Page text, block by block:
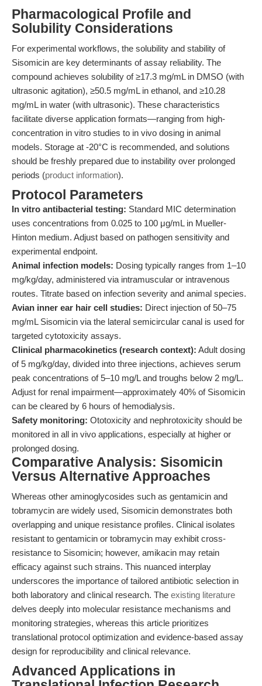
Pharmacological Profile and
Solubility Considerations
For experimental workflows, the solubility and stability of
Sisomicin are key determinants of assay reliability. The
compound achieves solubility of ≥17.3 mg/mL in DMSO (with
ultrasonic agitation), ≥50.5 mg/mL in ethanol, and ≥10.28
mg/mL in water (with ultrasonic). These characteristics
facilitate diverse application formats—ranging from high-
concentration in vitro studies to in vivo dosing in animal
models. Storage at -20°C is recommended, and solutions
should be freshly prepared due to instability over prolonged
periods (product information).
Protocol Parameters
In vitro antibacterial testing: Standard MIC determination
uses concentrations from 0.025 to 100 μg/mL in Mueller-
Hinton medium. Adjust based on pathogen sensitivity and
experimental endpoint.
Animal infection models: Dosing typically ranges from 1–10
mg/kg/day, administered via intramuscular or intravenous
routes. Titrate based on infection severity and animal species.
Avian inner ear hair cell studies: Direct injection of 50–75
mg/mL Sisomicin via the lateral semicircular canal is used for
targeted cytotoxicity assays.
Clinical pharmacokinetics (research context): Adult dosing
of 5 mg/kg/day, divided into three injections, achieves serum
peak concentrations of 5–10 mg/L and troughs below 2 mg/L.
Adjust for renal impairment—approximately 40% of Sisomicin
can be cleared by 6 hours of hemodialysis.
Safety monitoring: Ototoxicity and nephrotoxicity should be
monitored in all in vivo applications, especially at higher or
prolonged dosing.
Comparative Analysis: Sisomicin
Versus Alternative Approaches
Whereas other aminoglycosides such as gentamicin and
tobramycin are widely used, Sisomicin demonstrates both
overlapping and unique resistance profiles. Clinical isolates
resistant to gentamicin or tobramycin may exhibit cross-
resistance to Sisomicin; however, amikacin may retain
efficacy against such strains. This nuanced interplay
underscores the importance of tailored antibiotic selection in
both laboratory and clinical research. The existing literature
delves deeply into molecular resistance mechanisms and
monitoring strategies, whereas this article prioritizes
translational protocol optimization and evidence-based assay
design for reproducibility and clinical relevance.
Advanced Applications in